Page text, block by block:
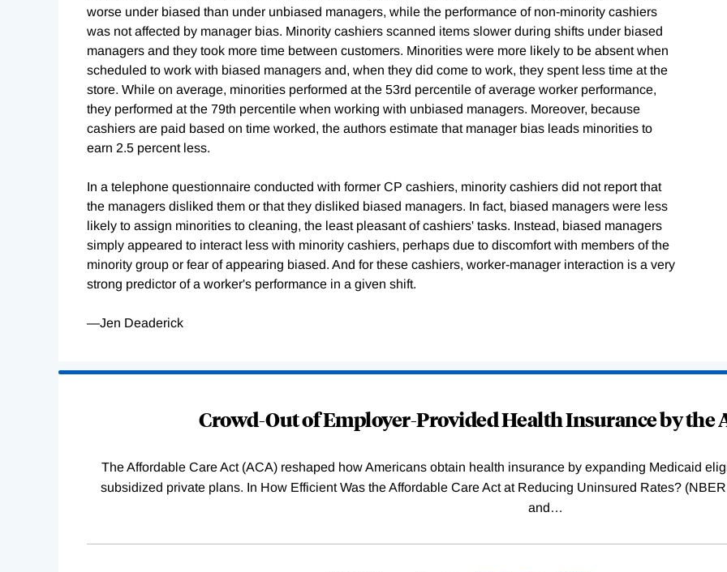
worse under biased than under unbiased managers, while the performance of non-minority cashiers
was not affected by manager bias. Minority cashiers scanned items slower during shifts under biased
managers and they took more time between customers. Minorities were more likely to be absent when
scheduled to work with biased managers and, when they did come to work, they spent less time at the
store. While on average, minorities performed at the 53rd percentile of average worker performance,
they performed at the 79th percentile when working with unbiased managers. Moreover, because
cashiers are paid based on time worked, the authors estimate that manager bias leads minorities to
earn 2.5 percent less.
In a telephone questionnaire conducted with former CP cashiers, minority cashiers did not report that
the managers disliked them or that they disliked biased managers. In fact, biased managers were less
likely to assign minorities to cleaning, the least pleasant of cashiers' tasks. Instead, biased managers
simply appeared to interact less with minority cashiers, perhaps due to discomfort with members of the
minority group or fear of appearing biased. And for these cashiers, worker-manager interaction is a very
strong predictor of a worker's performance in a given shift.
—Jen Deaderick
Crowd-Out of Employer-Provided Health Insurance by the
The Affordable Care Act (ACA) reshaped how Americans obtain health insurance by expanding Medicaid
subsidized private plans. In How Efficient Was the Affordable Care Act at Reducing Uninsured Rates?
and…